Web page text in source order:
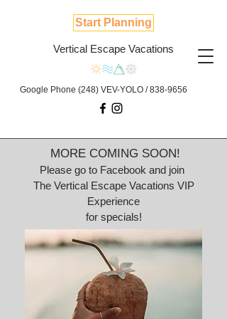
Vertical Escape Vacations
Google Phone (248) VEV-YOLO /838-9656
Start Planning
MORE COMING SOON!
Please go to Facebook and join
The Vertical Escape Vacations VIP
Experience
for specials!